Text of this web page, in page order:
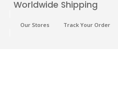
Worldwide Shipping
Our Stores Track Your Order